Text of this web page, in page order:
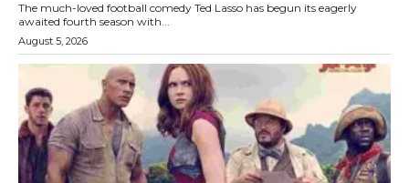
The much-loved football comedy Ted Lasso has begun its eagerly
awaited fourth season with...
August 5, 2026